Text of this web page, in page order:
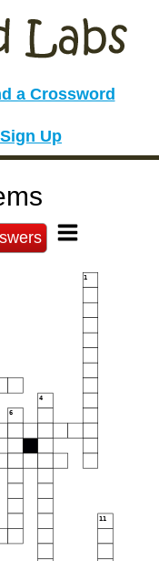
a Crossword
Up
1
4
6
11